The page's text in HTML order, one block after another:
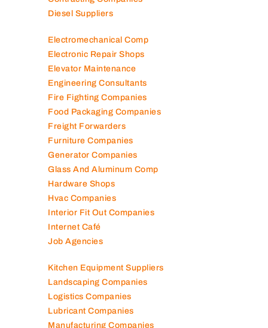
Contracting Companies
Electromechanical Comp
Electronic Repair Shops
Elevator Maintenance
Engineering Consultants
Fire Fighting Companies
Food Packaging Companies
Freight Forwarders
Furniture Companies
Generator Companies
Glass And Aluminum Comp
Hardware Shops
Hvac Companies
Interior Fit Out Companies
Internet Café
Kitchen Equipment Suppliers
Landscaping Companies
Logistics Companies
Lubricant Companies